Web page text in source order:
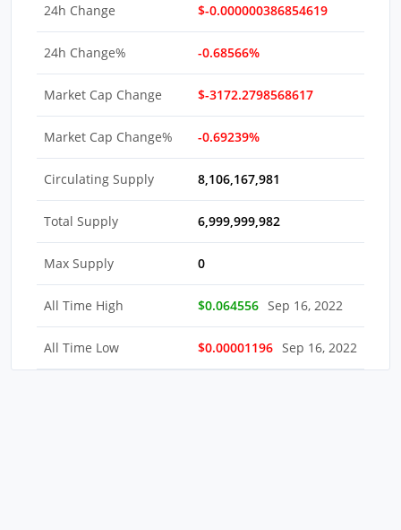
24h Change $-0.000000386854619
24h Change% -0.68566%
Market Cap Change $-3172.2798568617
Market Cap Change% -0.69239%
Circulating Supply 8,106,167,981
Total Supply 6,999,999,982
Max Supply 0
All Time High $0.064556 Sep 16, 2022
All Time Low $0.00001196 Sep 16, 2022